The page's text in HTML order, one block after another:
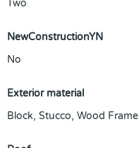
Two
NewConstructionYN
No
Exterior material
Block, Stucco, Wood Frame